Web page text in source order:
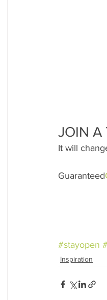
JOIN A
It will
Guaranteed
#stayopen
Inspiration